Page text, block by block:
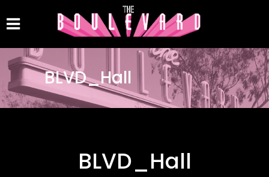
BLVD_Hall
BLVD_Hall